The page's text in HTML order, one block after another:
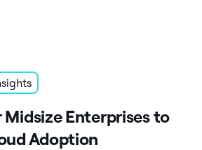
Enterprises to
Adoption